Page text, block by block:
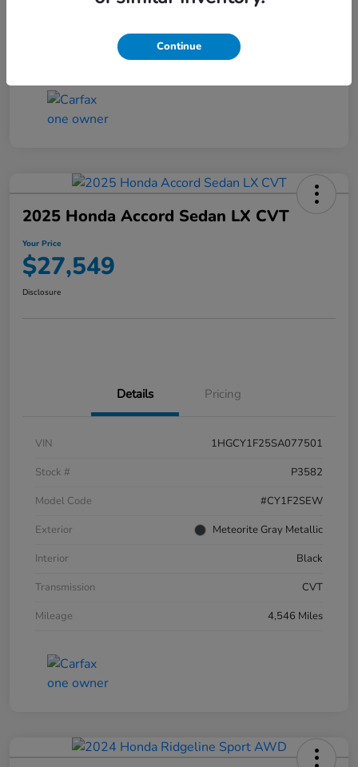
2025 Honda Accord Sedan LX CVT
Your Price
$27,549
Disclosure
Details Pricing
VIN
1HGCY1F25SA077501
Stock #
P3582
Model Code
#CY1F2SEW
Exterior
Meteorite Gray Metallic
Interior
Black
Transmission
CVT
Mileage
4,546 Miles
Continue